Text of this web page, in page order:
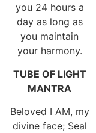
you 24 hours a
day as long as
you maintain
your harmony.
TUBE OF LIGHT
MANTRA
Beloved I AM, my
divine face; Seal